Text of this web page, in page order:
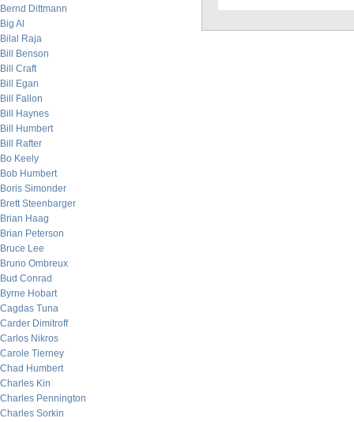
Bernd Dittmann
Big Al
Bilal Raja
Bill Benson
Bill Craft
Bill Egan
Bill Fallon
Bill Haynes
Bill Humbert
Bill Rafter
Bo Keely
Bob Humbert
Boris Simonder
Brett Steenbarger
Brian Haag
Brian Peterson
Bruce Lee
Bruno Ombreux
Bud Conrad
Byrne Hobart
Cagdas Tuna
Carder Dimitroff
Carlos Nikros
Carole Tierney
Chad Humbert
Charles Kin
Charles Pennington
Charles Sorkin